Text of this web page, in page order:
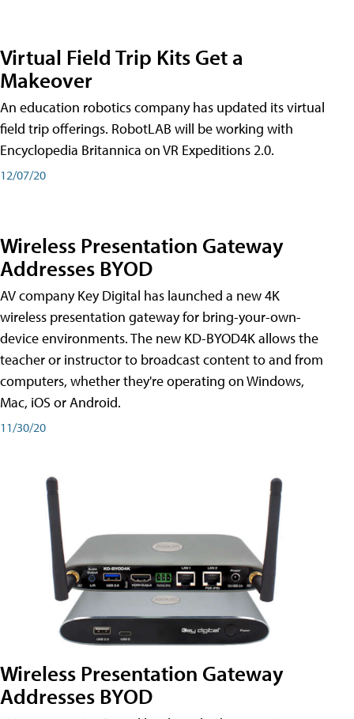
Virtual Field Trip Kits Get a
Makeover
An education robotics company has updated its virtual
field trip offerings. RobotLAB will be working with
Encyclopedia Britannica on VR Expeditions 2.0.
12/07/20
Wireless Presentation Gateway
Addresses BYOD
AV company Key Digital has launched a new 4K
wireless presentation gateway for bring-your-own-
device environments. The new KD-BYOD4K allows the
teacher or instructor to broadcast content to and from
computers, whether they're operating on Windows,
Mac, iOS or Android.
11/30/20
Wireless Presentation Gateway
Addresses BYOD